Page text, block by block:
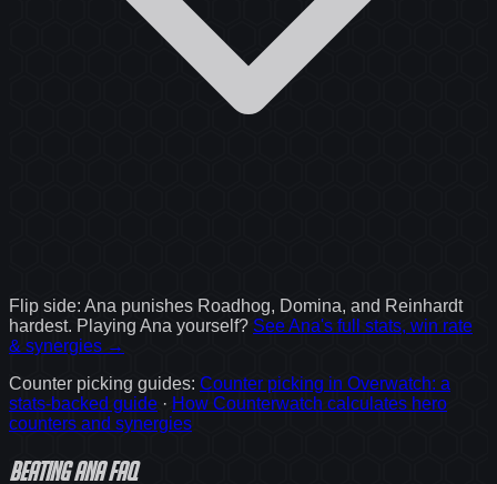
Flip side: Ana punishes Roadhog, Domina, and Reinhardt
hardest. Playing Ana yourself? SeeAna's full stats, win rate
& synergies →
Counter picking guides: Counter picking in Overwatch: a
stats-backed guide · How Counterwatch calculates hero
counters and synergies
Beating Ana FAQ